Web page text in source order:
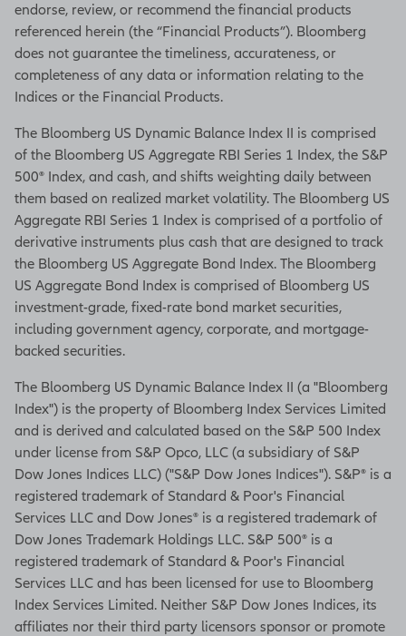
endorse, review, or recommend the financial products
referenced herein (the “Financial Products”). Bloomberg
does not guarantee the timeliness, accurateness, or
completeness of any data or information relating to the
Indices or the Financial Products.
The Bloomberg US Dynamic Balance Index II is comprised
of the Bloomberg US Aggregate RBI Series 1 Index, the S&P
500® Index, and cash, and shifts weighting daily between
them based on realized market volatility. The Bloomberg US
Aggregate RBI Series 1 Index is comprised of a portfolio of
derivative instruments plus cash that are designed to track
the Bloomberg US Aggregate Bond Index. The Bloomberg
US Aggregate Bond Index is comprised of Bloomberg US
investment-grade, fixed-rate bond market securities,
including government agency, corporate, and mortgage-
backed securities.
The Bloomberg US Dynamic Balance Index II (a "Bloomberg
Index") is the property of Bloomberg Index Services Limited
and is derived and calculated based on the S&P 500 Index
under license from S&P Opco, LLC (a subsidiary of S&P
Dow Jones Indices LLC) ("S&P Dow Jones Indices"). S&P® is a
registered trademark of Standard & Poor's Financial
Services LLC and Dow Jones® is a registered trademark of
Dow Jones Trademark Holdings LLC. S&P 500® is a
registered trademark of Standard & Poor's Financial
Services LLC and has been licensed for use to Bloomberg
Index Services Limited. Neither S&P Dow Jones Indices, its
affiliates nor their third party licensors sponsor or promote